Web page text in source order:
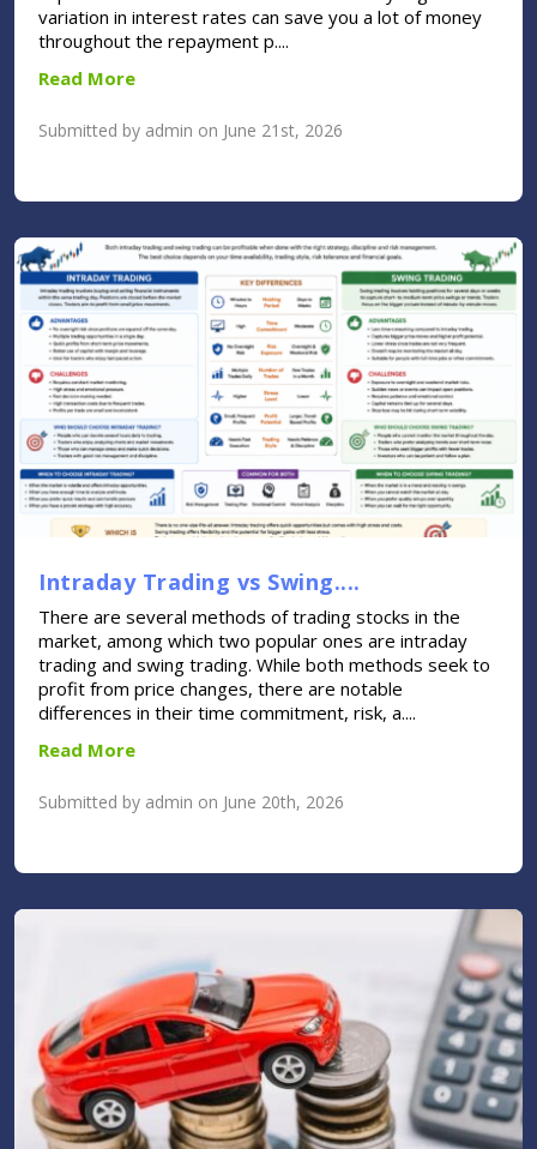
variation in interest rates can save you a lot of money
throughout the repayment p....
Read More
Submitted by admin on June 21st, 2026
Intraday Trading vs Swing....
There are several methods of trading stocks in the
market, among which two popular ones are intraday
trading and swing trading. While both methods seek to
profit from price changes, there are notable
differences in their time commitment, risk, a....
Read More
Submitted by admin on June 20th, 2026